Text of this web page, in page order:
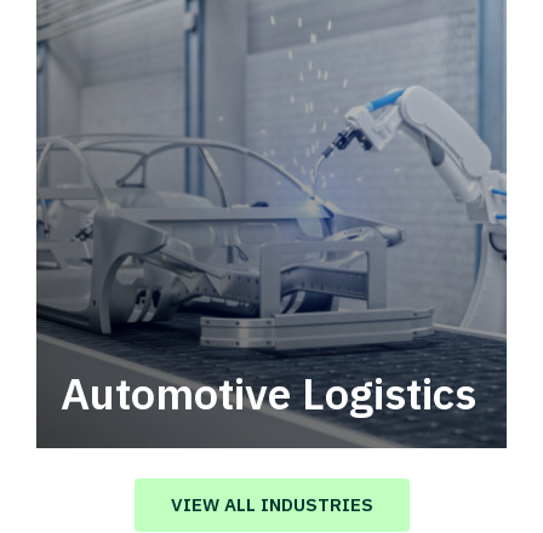
Automotive Logistics
Automotive logistics solutions that drive
value in your supply chain.
VIEW ALL INDUSTRIES